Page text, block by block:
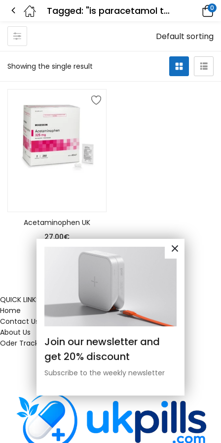
Tagged: "is paracetamol the same as acetaminophen" 0
Showing the single result
Default sorting
Acetaminophen UK
27.00€
Join our newsletter and
get 20% discount
Subscribe to the weekly newsletter
QUICK LINKS
Home
Contact Us
About Us
Oder Tracking